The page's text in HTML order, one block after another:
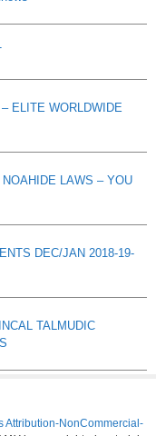
ELITE WORLDWIDE
LAWS – YOU
DEC/JAN 2018-19-
TALMUDIC
Attribution-NonCommercial-